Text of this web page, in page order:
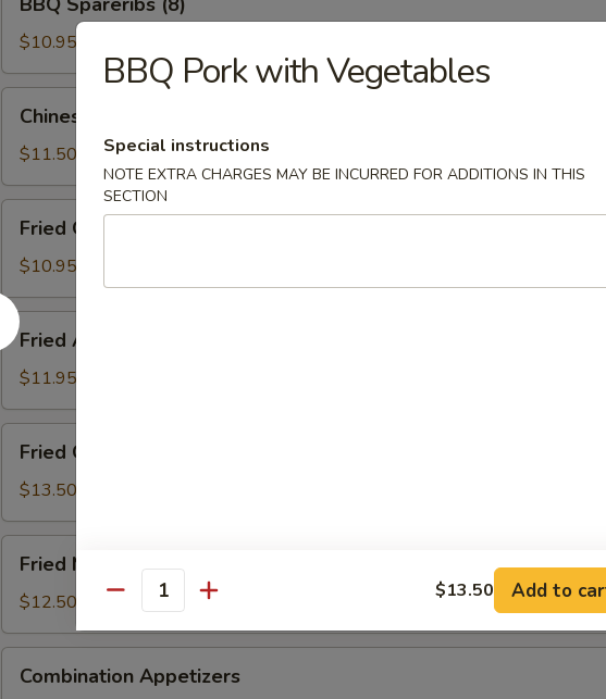
Spareribs
(8)$10.95
Chinese
Chicken
Salad
Chinese Chicken Salad
$11.50
Fried
Green
Beans
Fried Green Beans
$10.95
Fried
Asparagus
Fried Asparagus
$11.95
Fried
Garlic
Chicken
(6)
Fried Garlic Chicken (6)
$13.50
Fried
Meat
Wonton
Fried Meat Wonton
$12.50
Combination
Appetizers
Combination Appetizers
BBQ Pork with Vegetables
Special instructions
NOTE EXTRA CHARGES MAY BE INCURRED FOR ADDITIONS IN THIS
SECTION
Quantity $13.50 Add to